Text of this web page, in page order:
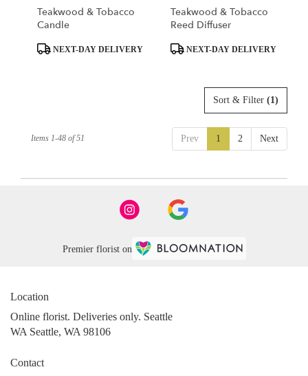
Teakwood & Tobacco
Candle
ProductNEXT-DAY DELIVERY
Teakwood & Tobacco
Reed Diffuser
ProductNEXT-DAY DELIVERY
Sort & Filter (1)
Prev 1 2 Next
Items 1-48 of 51
Premier florist on
Location
Online florist. Deliveries only. Seattle
WA Seattle, WA 98106
Contact